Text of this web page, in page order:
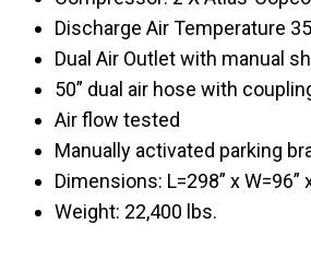
Discharge Air Temperature
Dual Air Outlet with manual
50” dual air hose with
Air flow tested
Manually activated parking
Dimensions: L=298” x W=96”
Weight: 22,400 lbs.